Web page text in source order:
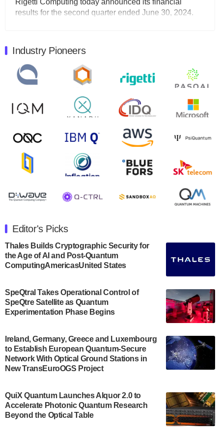
Rigetti Computing today announced its financial
results for the second quarter ended June 30, 2024.
Quantum Machines, an Israeli quantum computing
control solutions provider, announced yesterday that it
will inaugural Adaptive Quantum Circuits (AQC…
Zapata AI today announced that it will release its
second quarter 2024 financial results before market
open on Wednesday, August 14th, 2024. A…
August 8, 2024
Rigetti Computing announced yesterday that it will
release second quarter 2024 results on Thursday,
July 30, 2024
announced its new Minor in Quantum Science and
Engineering.…
July 30, 2024
The Bloch Quantum Tech Hub was awarded a
US Department of Commerce’s Economic
Development…
A senior vice president at IonQ recently revealed
some technical details about the IonQ Tempo
quantum system: Tempo will be IonQ's first
system to…
Singapore research organisations and
Quantinuum signed a Memorandum of
Understanding (MoU) on 23 July enabling access
Industry Pioneers
Editor's Picks
Thales Builds Cryptographic Security for
the Age of AI and Post-Quantum
ComputingAmericasUnited States
SpeQtral Takes Operational Control of
SpeQtre Satellite as Quantum
Experimentation Phase Begins
Ireland, Germany, Greece and Luxembourg
to Establish European Quantum-Secure
Network With Optical Ground Stations in
New TransEuroOGS Project
QuiX Quantum Launches Alquor 2.0 to
Accelerate Photonic Quantum Research
Beyond the Optical Table